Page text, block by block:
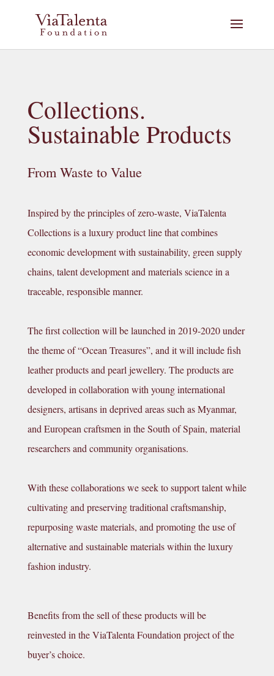
Collections.
Sustainable Products
From Waste to Value
Inspired by the principles of zero-waste, ViaTalenta
Collections is a luxury product line that combines
economic development with sustainability, green supply
chains, talent development and materials science in a
traceable, responsible manner.
The first collection will be launched in 2019-2020 under
the theme of “Ocean Treasures”, and it will include fish
leather products and pearl jewellery. The products are
developed in collaboration with younginternational
designers, artisans in deprived areassuch as Myanmar,
and European craftsmen in the South of Spain, material
researchers and community organisations.
With these collaborations we seek to support talent while
cultivating and preserving traditional craftsmanship,
repurposing waste materials, and promoting the use of
alternative and sustainable materials within the luxury
fashion industry.
Benefits from the sell of these products will be
reinvested in the ViaTalenta Foundation project of the
buyer’s choice.